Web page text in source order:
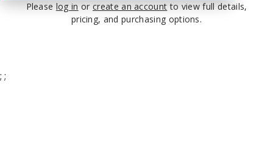
Please log in or create an account to view full details,
pricing, and purchasing options.
; ;